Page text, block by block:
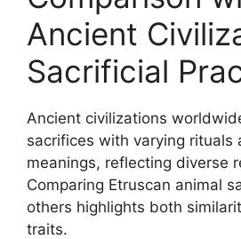
Ancient
Sacrificial
Ancient civilizations
sacrifices with varying rituals
meanings, reflecting diverse
Comparing Etruscan animal
others highlights both
traits.